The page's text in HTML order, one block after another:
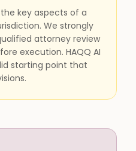
key aspects of a
We strongly
attorney review
execution. HAQQ AI
starting point that